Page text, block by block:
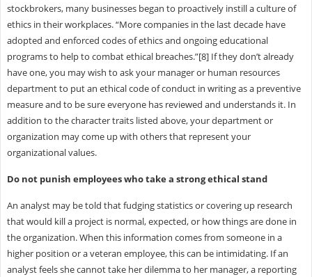
stockbrokers, many businesses began to proactively instill a culture of
ethics in their workplaces. “More companies in the last decade have
adopted and enforced codes of ethics and ongoing educational
programs to help to combat ethical breaches.”[8] If they don’t already
have one, you may wish to ask your manager or human resources
department to put an ethical code of conduct in writing as a preventive
measure and to be sure everyone has reviewed and understands it. In
addition to the character traits listed above, your department or
organization may come up with others that represent your
organizational values.
Do not punish employees who take a strong ethical stand
An analyst may be told that fudging statistics or covering up research
that would kill a project is normal, expected, or how things are done in
the organization. When this information comes from someone in a
higher position or a veteran employee, this can be intimidating. If an
analyst feels she cannot take her dilemma to her manager, a reporting